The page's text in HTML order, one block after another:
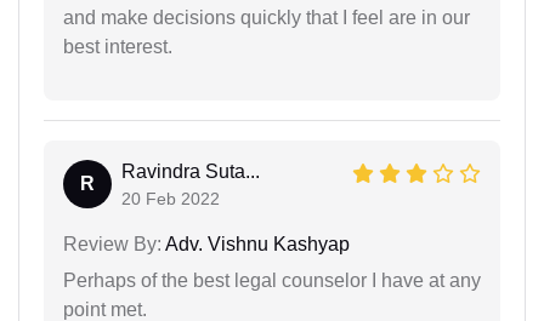
and make decisions quickly that I feel are in our
best interest.
R
Ravindra Suta...
20 Feb 2022
Review By: Adv. Vishnu Kashyap
Perhaps of the best legal counselor I have at any
point met.